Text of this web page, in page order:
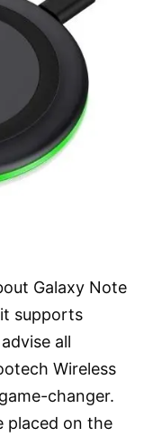
Galaxy Note
supports
all
Wireless
changer.
placed on the